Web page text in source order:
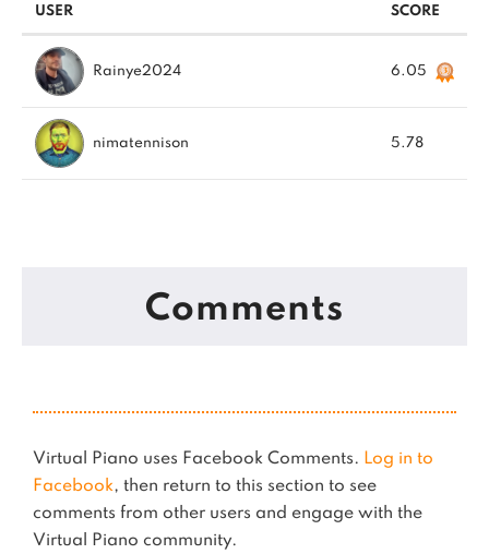
USER SCORE
Rainye2024 6.05
nimatennison 5.78
Comments
Virtual Piano uses Facebook Comments. Log in to
Facebook, then return to this section to see
comments from other users and engage with the
Virtual Piano community.